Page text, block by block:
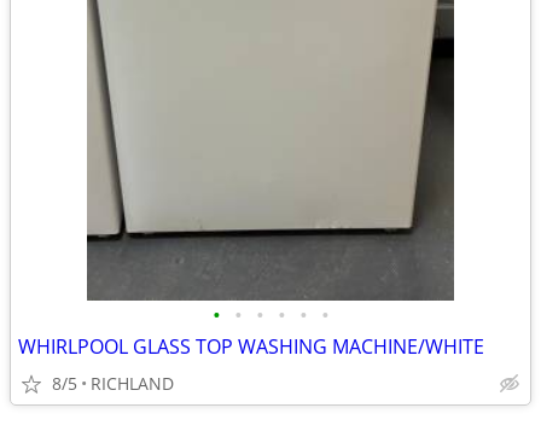
• • • • • •
WHIRLPOOL GLASS TOP WASHING MACHINE/WHITE
8/5 RICHLAND